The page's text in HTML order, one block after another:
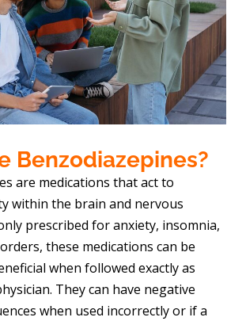
Benzodiazepines?
are medications that act to
within the brain and nervous
prescribed for anxiety, insomnia,
these medications can be
when followed exactly as
They can have negative
when used incorrectly or if a